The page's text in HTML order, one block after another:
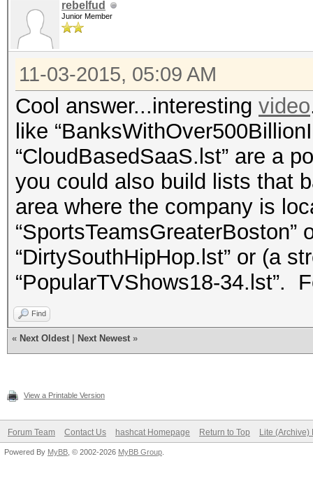
rebelfud
Junior Member
11-03-2015, 05:09 AM
Cool answer...interesting video
like
“CloudBasedSaaS.lst” are a
you could also build lists that
area where the company is
“DirtySouthHipHop.lst” or (a
“PopularTVShows18-34.lst”.
Find
« Next Oldest Next Newest »
View a Printable Version
Forum Team Contact Us hashcat Homepage Return to Top Lite (Archive)
Powered By MyBB , © 2002-2026 MyBB Group